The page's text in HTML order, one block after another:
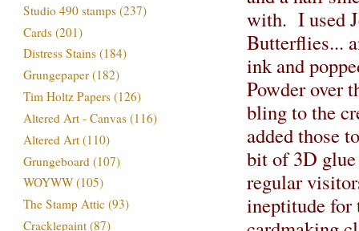
with. I used
Butterflies...
ink and
Powder over
bling to the
added those
bit of 3D
regular
ineptitude for
Studio 490 stamps (237)
Cards (201)
Distress Stains (184)
Grungepaper (182)
Tim Holtz Papers (126)
Altered Art - Canvas (116)
Altered Art (110)
Grungeboard (107)
WOYWW (105)
The Stamp Attic (93)
Cracklepaint (87)